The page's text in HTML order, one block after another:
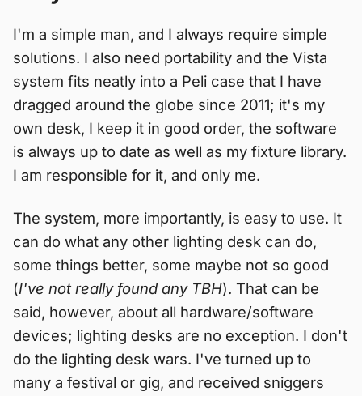
I'm a simple man, and I always require simple
solutions. I also need portability and the Vista
system fits neatly into a Peli case that I have
dragged around the globe since 2011; it's my
own desk, I keep it in good order, the software
is always up to date as well as my fixture library.
I am responsible for it, and only me.
The system, more importantly, is easy to use. It
can do what any other lighting desk can do,
some things better, some maybe not so good
(I've not really found any TBH). That can be
said, however, about all hardware/software
devices; lighting desks are no exception. I don't
do the lighting desk wars. I've turned up to
many a festival or gig, and received sniggers